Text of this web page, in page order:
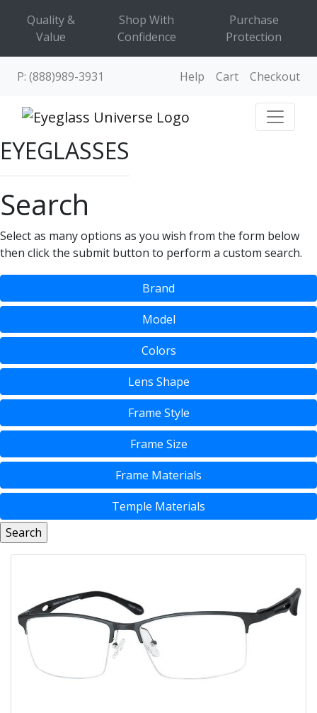
Quality &
Value
Shop With
Confidence
Purchase
Protection
P: (888)989-3931 Help Cart Checkout
EYEGLASSES
Search
Select as many options as you wish from the form below
then click the submit button to perform a custom search.
Brand
Model
Colors
Lens Shape
Frame Style
Frame Size
Frame Materials
Temple Materials